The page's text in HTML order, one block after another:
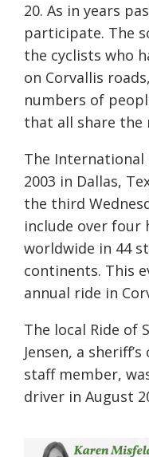
20. As in years
participate. The
the cyclists who
on Corvallis
numbers of
that all share the
The International
2003 in Dallas,
the third
include over four
worldwide in 44
continents. This
annual ride in
The local Ride of
Jensen, a
staff member,
driver in August